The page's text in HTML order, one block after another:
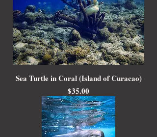
Sea Turtle in Coral (Island of Curacao)
Price
$35.00